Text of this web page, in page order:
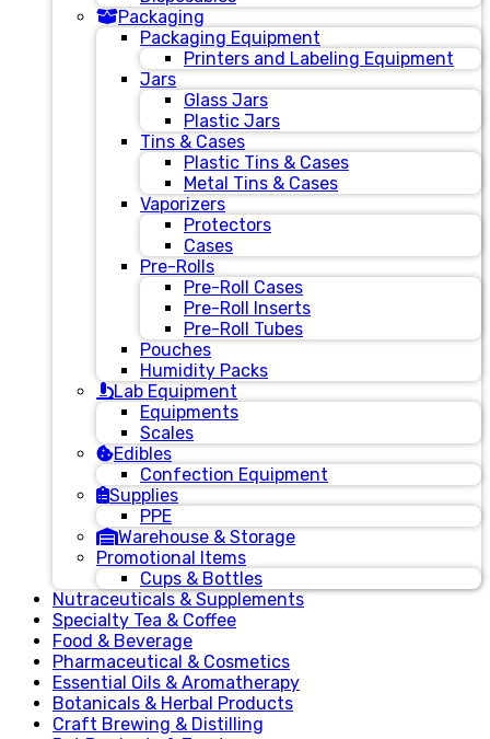
Packaging
Packaging Equipment
Printers and Labeling Equipment
Jars
Glass Jars
Plastic Jars
Tins & Cases
Plastic Tins & Cases
Metal Tins & Cases
Vaporizers
Protectors
Cases
Pre-Rolls
Pre-Roll Cases
Pre-Roll Inserts
Pre-Roll Tubes
Pouches
Humidity Packs
Lab Equipment
Equipments
Scales
Edibles
Confection Equipment
Supplies
PPE
Warehouse & Storage
Promotional Items
Cups & Bottles
Nutraceuticals & Supplements
Specialty Tea & Coffee
Food & Beverage
Pharmaceutical & Cosmetics
Essential Oils & Aromatherapy
Botanicals & Herbal Products
Craft Brewing & Distilling